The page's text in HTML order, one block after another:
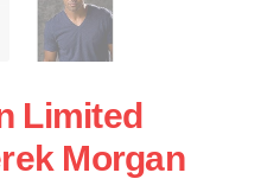
Limited
Morgan